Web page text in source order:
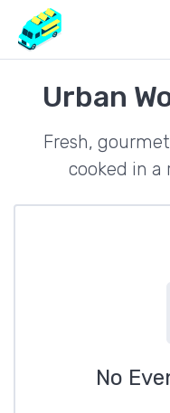
Urban
Fresh,
cooked in a
No